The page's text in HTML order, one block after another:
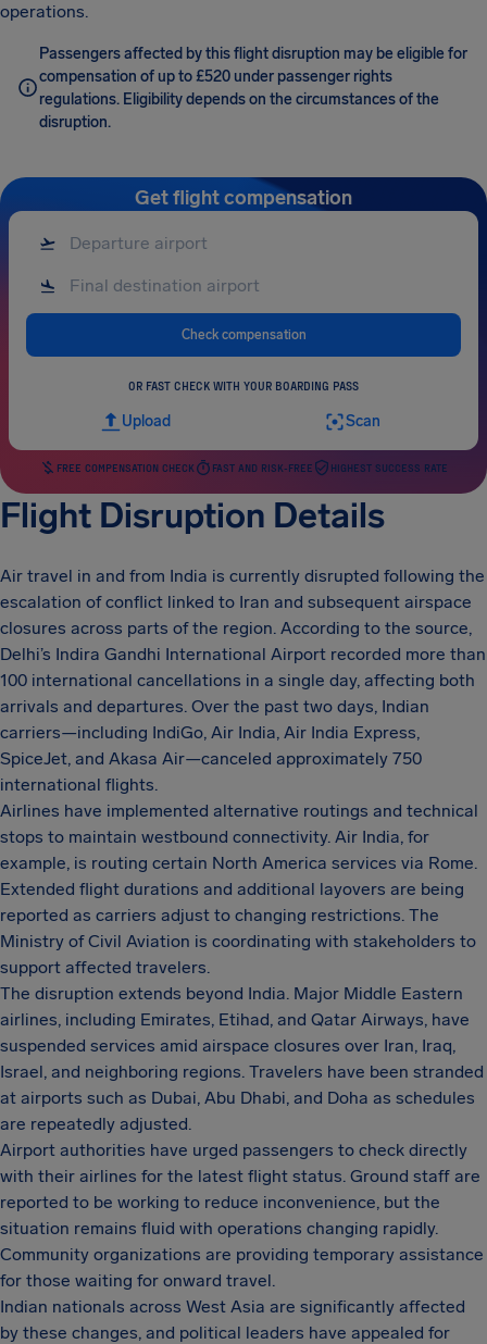
operations.
Passengers affected by this flight disruption may be eligible for
compensation of up to £520 under passenger rights
regulations. Eligibility depends on the circumstances of the
disruption.
Get flight compensation
Check compensation
OR FAST CHECK WITH YOUR BOARDING PASS
Upload Scan
FREE COMPENSATION CHECK FAST AND RISK-FREE HIGHEST SUCCESS RATE
Flight Disruption Details
Air travel in and from India is currently disrupted following the
escalation of conflict linked to Iran and subsequent airspace
closures across parts of the region. According to the source,
Delhi’s Indira Gandhi International Airport recorded more than
100 international cancellations in a single day, affecting both
arrivals and departures. Over the past two days, Indian
carriers—including IndiGo, Air India, Air India Express,
SpiceJet, and Akasa Air—canceled approximately 750
international flights.
Airlines have implemented alternative routings and technical
stops to maintain westbound connectivity. Air India, for
example, is routing certain North America services via Rome.
Extended flight durations and additional layovers are being
reported as carriers adjust to changing restrictions. The
Ministry of Civil Aviation is coordinating with stakeholders to
support affected travelers.
The disruption extends beyond India. Major Middle Eastern
airlines, including Emirates, Etihad, and Qatar Airways, have
suspended services amid airspace closures over Iran, Iraq,
Israel, and neighboring regions. Travelers have been stranded
at airports such as Dubai, Abu Dhabi, and Doha as schedules
are repeatedly adjusted.
Airport authorities have urged passengers to check directly
with their airlines for the latest flight status. Ground staff are
reported to be working to reduce inconvenience, but the
situation remains fluid with operations changing rapidly.
Community organizations are providing temporary assistance
for those waiting for onward travel.
Indian nationals across West Asia are significantly affected
by these changes, and political leaders have appealed for